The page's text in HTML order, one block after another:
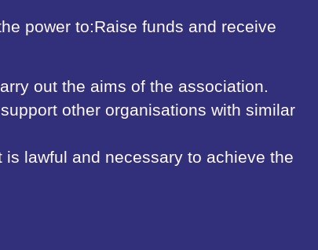
power to:Raise funds and receive
out the aims of the association.
other organisations with similar
is lawful and necessary to achieve the